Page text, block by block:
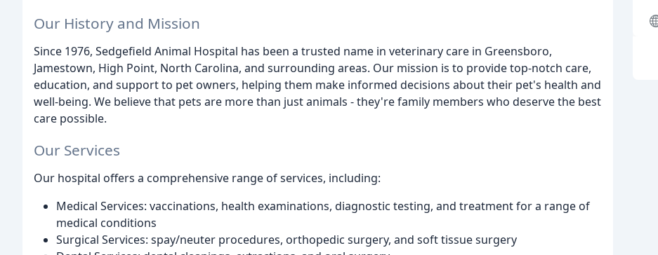
Our History and Mission
Since 1976, Sedgefield Animal Hospital has been a trusted name in veterinary care in Greensboro,
Jamestown, High Point, North Carolina, and surrounding areas. Our mission is to provide top-notch care,
education, and support to pet owners, helping them make informed decisions about their pet's health and
well-being. We believe that pets are more than just animals - they're family members who deserve the best
care possible.
Our Services
Our hospital offers a comprehensive range of services, including:
Medical Services: vaccinations, health examinations, diagnostic testing, and treatment for a range of
medical conditions
Surgical Services: spay/neuter procedures, orthopedic surgery, and soft tissue surgery